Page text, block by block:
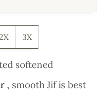
2X 3X
softened
, smooth Jif is best